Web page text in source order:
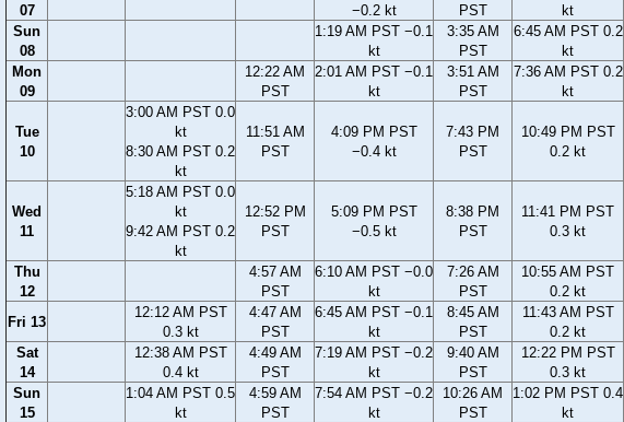
07
−0.2 kt
PST
kt
Sun
08
1:19 AM PST −0.1
kt
3:35 AM
PST
6:45 AM PST 0.2
kt
Mon
09
12:22 AM
PST
2:01 AM PST −0.1
kt
3:51 AM
PST
7:36 AM PST 0.2
kt
Tue
10
3:00 AM PST 0.0
kt
8:30 AM PST 0.2
kt
11:51 AM
PST
4:09 PM PST
−0.4 kt
7:43 PM
PST
10:49 PM PST
0.2 kt
Wed
11
5:18 AM PST 0.0
kt
9:42 AM PST 0.2
kt
12:52 PM
PST
5:09 PM PST
−0.5 kt
8:38 PM
PST
11:41 PM PST
0.3 kt
Thu
12
4:57 AM
PST
6:10 AM PST −0.0
kt
7:26 AM
PST
10:55 AM PST
0.2 kt
Fri 13
12:12 AM PST
0.3 kt
4:47 AM
PST
6:45 AM PST −0.1
kt
8:45 AM
PST
11:43 AM PST
0.2 kt
Sat
14
12:38 AM PST
0.4 kt
4:49 AM
PST
7:19 AM PST −0.2
kt
9:40 AM
PST
12:22 PM PST
0.3 kt
Sun
15
1:04 AM PST 0.5
kt
4:59 AM
PST
7:54 AM PST −0.2
kt
10:26 AM
PST
1:02 PM PST 0.4
kt